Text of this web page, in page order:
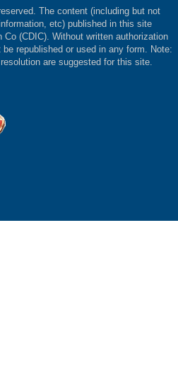
The content (including but not
etc) published in this site
Co (CDIC). Without written authorization
republished or used in any form. Note:
are suggested for this site.